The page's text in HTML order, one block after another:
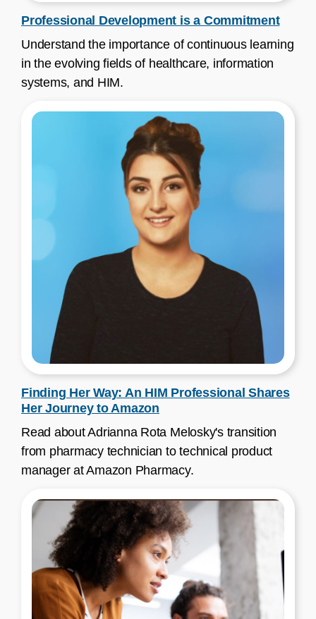
Professional Development is a Commitment
Understand the importance of continuous learning
in the evolving fields of healthcare, information
systems, and HIM.
Finding Her Way: An HIM Professional Shares
Her Journey to Amazon
Read about Adrianna Rota Melosky's transition
from pharmacy technician to technical product
manager at Amazon Pharmacy.